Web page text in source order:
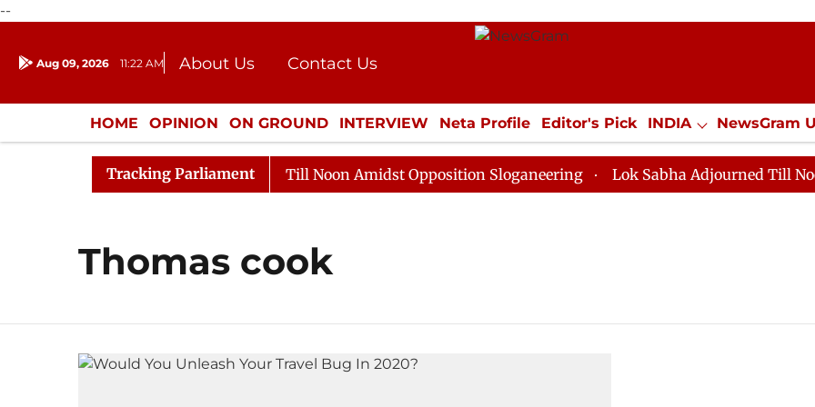
--
Aug 09, 2026 11:22 AM About Us
Contact Us
Donation
Press Kit
HOME OPINION ON GROUND INTERVIEW Neta Profile Editor's Pick INDIA NewsGram
ENTERTAINMENT CULTURE LIFESTYLE ECONOMY SPORTS Jobs / Internships
Tracking Parliament
Rajya Sabha Adjourned Till Noon Amidst Opposition Sloganeering Lok Sabha Adjourned Till Noon
Thomas cook